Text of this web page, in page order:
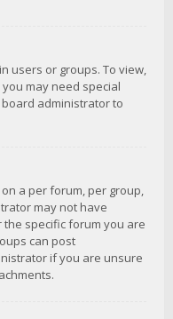
users or groups. To view,
may need special
administrator to
a per forum, per group,
may not have
specific forum you are
can post
if you are unsure